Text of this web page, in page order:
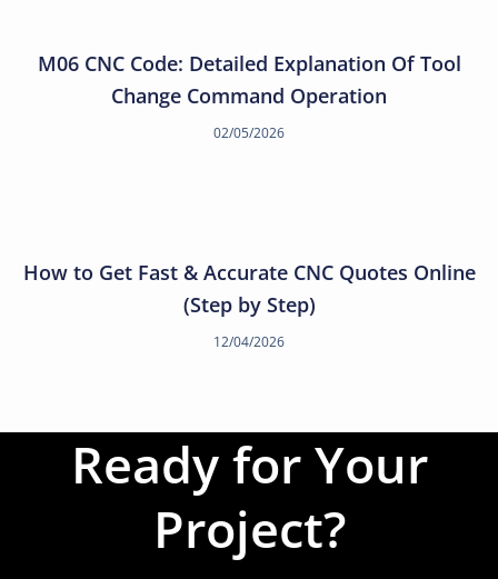
M06 CNC Code: Detailed Explanation Of Tool
Change Command Operation
02/05/2026
How to Get Fast & Accurate CNC Quotes Online
(Step by Step)
12/04/2026
Ready for Your
Project?